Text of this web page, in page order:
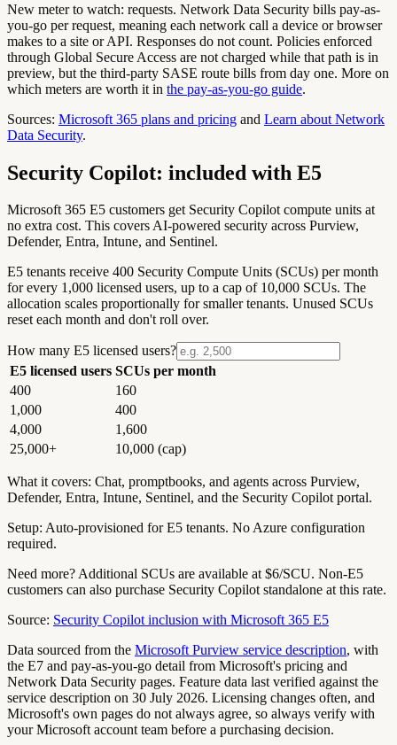
New meter to watch: requests. Network Data Security bills pay-as-
you-go perrequest, meaning each network call a device or browser
makes to a site or API. Responses do not count. Policies enforced
through Global Secure Access are not charged while that path is in
preview, but the third-party SASE route bills from day one. More on
which meters are worth it in the pay-as-you-go guide.
Sources: Microsoft 365 plans and pricing and Learn about Network
Data Security.
Security Copilot: included with E5
Microsoft 365 E5 customers get Security Copilot compute units at
no extra cost. This covers AI-powered security across Purview,
Defender, Entra, Intune, and Sentinel.
E5 tenants receive 400 Security Compute Units (SCUs) per month
for every 1,000 licensed users, up to a cap of 10,000 SCUs. The
allocation scales proportionally for smaller tenants. Unused SCUs
reset each month and don't roll over.
How many E5 licensed users?
E5 licensed users SCUs per month
400
160
1,000
400
4,000
1,600
25,000+
10,000 (cap)
What it covers: Chat, promptbooks, and agents across Purview,
Defender, Entra, Intune, Sentinel, and the Security Copilot portal.
Setup: Auto-provisioned for E5 tenants. No Azure configuration
required.
Need more?Additional SCUs are available at $6/SCU. Non-E5
customers can also purchase Security Copilot standalone at this rate.
Source: Security Copilot inclusion with Microsoft 365 E5
Data sourced from the Microsoft Purview service description, with
the E7 and pay-as-you-go detail from Microsoft's pricing and
Network Data Security pages. Feature data last verified against the
service description on 30 July 2026. Licensing changes often, and
Microsoft's own pages do not always agree, so always verify with
your Microsoft account team before a purchasing decision.